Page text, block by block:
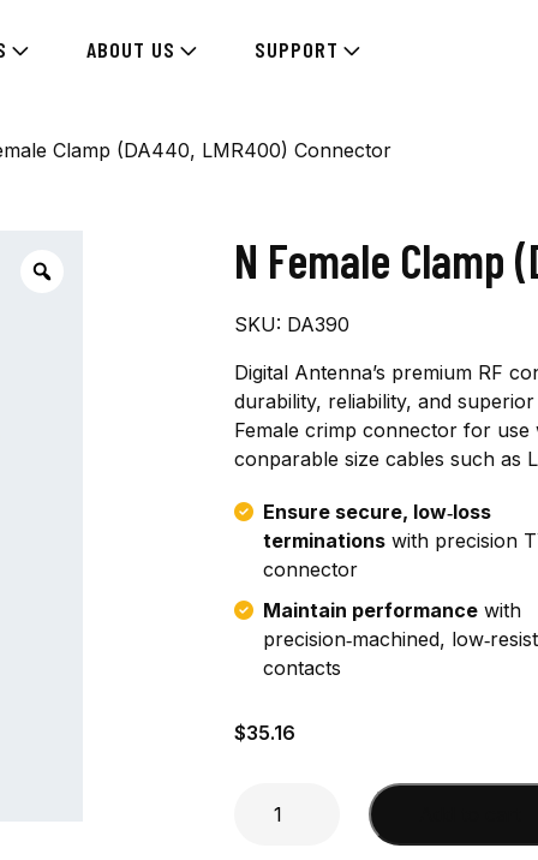
ABOUT US SUPPORT
Clamp (DA440, LMR400) Connector
N Female Clamp
SKU: DA390
Digital Antenna’s premium RF
durability, reliability, and
Female crimp connector for use
conparable size cables such as
Ensure secure, low‑loss
terminationswith precision
connector
Maintain performancewith
precision‑machined,
contacts
$35.16
Female